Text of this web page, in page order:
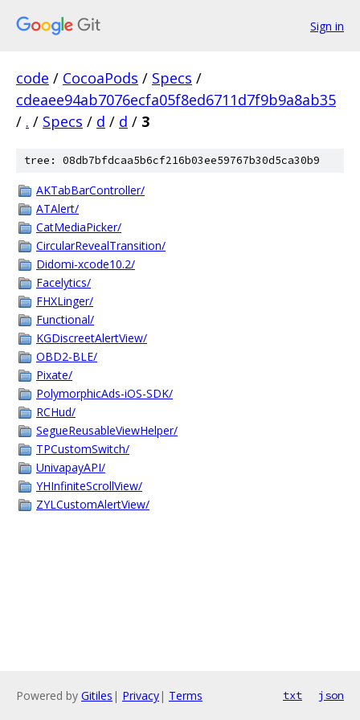
Sign in
code / CocoaPods / Specs /
cdeaee94ab7076ecfa05f8ed6711d7f9b9a8ab35
/ . / Specs / d / d / 3
tree: 08db7bfdcaa5b6cf216b03ee59767b30d5ca30b9
AKTabBarController/
ATAlert/
CatMediaPicker/
CircularRevealTransition/
Didomi-xcode10.2/
Facelytics/
FHXLinger/
Functional/
KGDiscreetAlertView/
OBD2-BLE/
Pixate/
PolymorphicAds-iOS-SDK/
RCHud/
SegueReusableViewHelper/
TPCustomSwitch/
UnivapayAPI/
YHInfiniteScrollView/
ZYLCustomAlertView/
Powered by Gitiles | Privacy| Terms txt json